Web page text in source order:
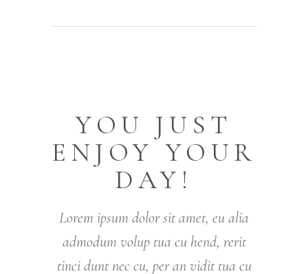
YOU JUST
ENJOY YOUR
DAY!
Lorem ipsum dolor sit amet, eu alia
admodum volup tua cu hend, rerit
tinci dunt nec cu, per an vidit tua cu